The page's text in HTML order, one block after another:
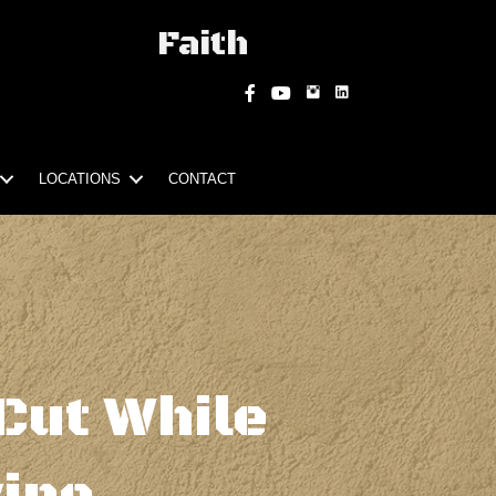
Faith
Facebook
YouTubeInstagram
LOCATIONS CONTACT
While